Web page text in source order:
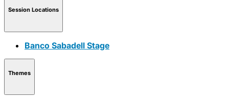
Session Locations
Banco Sabadell Stage
Themes